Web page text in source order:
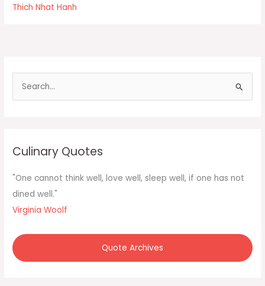
in
of
carrot
you
Thich Nhat Hanh
f
o
r
Culinary Quotes
"One cannot think well, love well, sleep well, if one has not
dined well."
Virginia Woolf
Quote Archives